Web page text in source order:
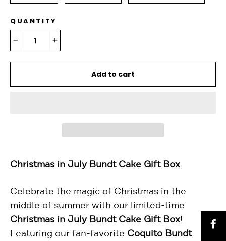
QUANTITY
Add to cart
Christmas in July Bundt Cake Gift Box
Celebrate the magic of Christmas in the
middle of summer with our limited-time
Christmas in July Bundt Cake Gift Box!
Featuring our fan-favorite Coquito Bundt